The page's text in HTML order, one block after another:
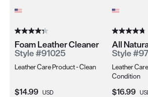
Foam Leather Cleaner
Style #91025
Leather Care Product - Clean
Current Price:
$14.99 USD
All
Style
Leather
Condition
Current
$16.99